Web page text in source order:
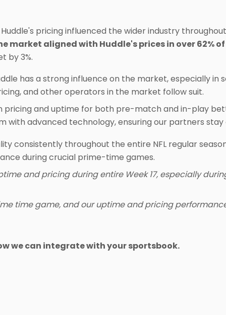
pricing influenced the wider industry throughout
market aligned with Huddle's prices in over 62%
by 3%.
has a strong influence on the market, especially in
and other operators in the market follow suit.
pricing and uptime for both pre-match and in-play
with advanced technology, ensuring our partners
consistently throughout the entire NFL regular
during crucial prime-time games.
and pricing during entire Week 17, especially
time game, and our uptime and pricing
we can integrate with your sportsbook.